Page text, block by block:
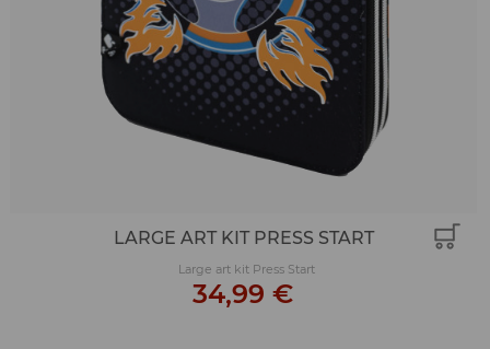
LARGE ART KIT PRESS START
Large art kit Press Start
34,99 €